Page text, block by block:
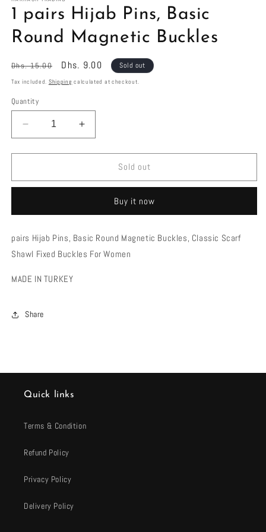
in
modal
1 pairs Hijab Pins, Basic
Round Magnetic Buckles
Regular
price
Dhs. 15.00
Sale
price
Dhs. 9.00 Sold out
Tax included. Shipping calculated at checkout.
Quantity
Decrease
quantity
for
pairs
Basic
Magnetic
Buckles
Increase
quantity
for
pairs
Basic
Magnetic
Buckles
Sold out
Buy it now
pairs Hijab Pins, Basic Round Magnetic Buckles, Classic Scarf
Shawl Fixed Buckles For Women
MADE IN TURKEY
Share
Quick links
Terms & Condition
Refund Policy
Privacy Policy
Delivery Policy